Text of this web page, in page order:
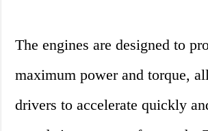
The engines are designed to
maximum power and torque,
drivers to accelerate quickly